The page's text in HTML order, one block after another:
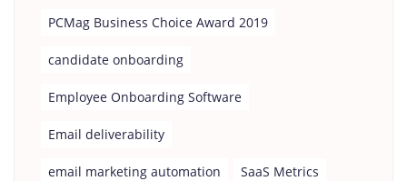
PCMag Business Choice Award 2019
candidate onboarding
Employee Onboarding Software
Email deliverability
email marketing automation SaaS Metrics